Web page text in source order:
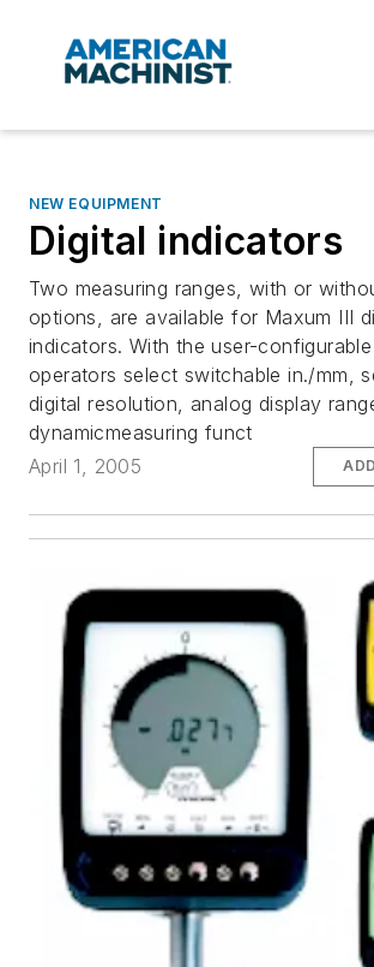
NEW EQUIPMENT
Digital indicators
Two measuring ranges, with or
options, are available for Maxum III
indicators. With the user-
operators select switchable in./mm,
digital resolution, analog display
dynamicmeasuring funct
April 1, 2005